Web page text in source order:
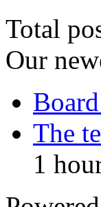
Total
Our
The
1